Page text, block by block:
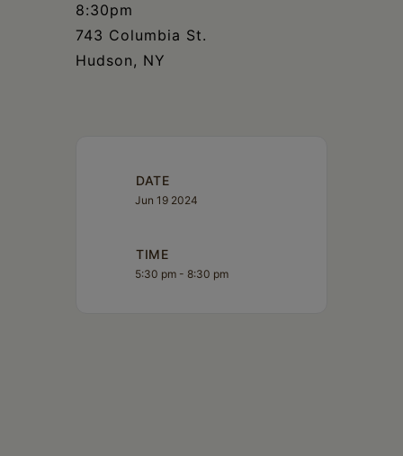
8:30pm
743 Columbia St.
Hudson, NY
DATE
Jun 19 2024
TIME
5:30 pm - 8:30 pm